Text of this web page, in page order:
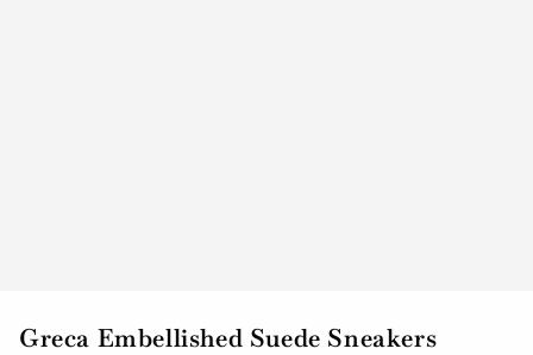
Greca Embellished Suede Sneakers